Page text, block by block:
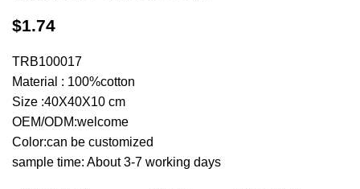
$1.74
TRB100017
Material : 100%cotton
Size :40X40X10 cm
OEM/ODM:welcome
Color:can be customized
sample time: About 3-7 working days